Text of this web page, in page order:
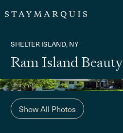
SHELTER ISLAND, NY
Ram Island Beauty
Show All Photos